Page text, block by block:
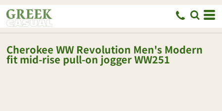
Cherokee WW Revolution Men's Modern
fit mid-rise pull-on joggerWW251